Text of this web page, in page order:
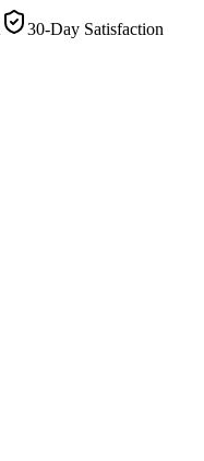
30-Day Satisfaction